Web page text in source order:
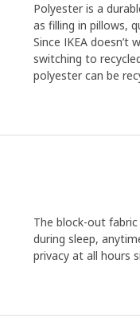
Polyester is a
as filling in pillows,
Since IKEA
switching to
polyester can be
The block-out
during sleep,
privacy at all hours